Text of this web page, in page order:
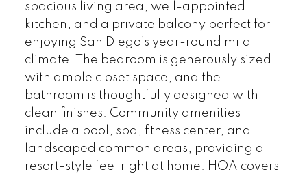
spacious living area, well-appointed
kitchen, and a private balcony perfect for
enjoying San Diego’s year-round mild
climate. The bedroom is generously sized
with ample closet space, and the
bathroom is thoughtfully designed with
clean finishes. Community amenities
include a pool, spa, fitness center, and
landscaped common areas, providing a
resort-style feel right at home. HOA covers